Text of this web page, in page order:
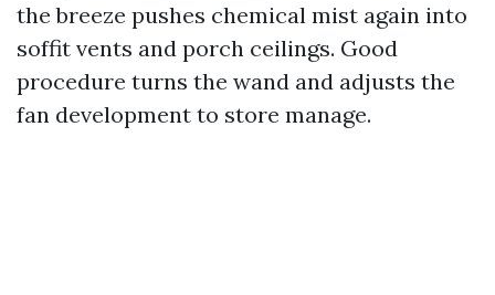
the breeze pushes chemical mist again into
soffit vents and porch ceilings. Good
procedure turns the wand and adjusts the
fan development to store manage.